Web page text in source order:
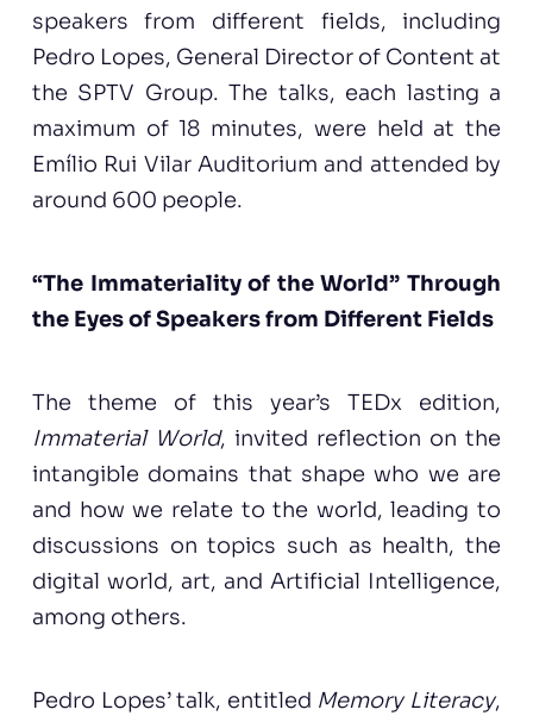
speakers from different fields, including
Pedro Lopes, General Director of Content at
the SPTV Group. The talks, each lasting a
maximum of 18 minutes, were held at the
Emílio Rui Vilar Auditorium and attended by
around 600 people.
“The Immateriality of the World” Through
the Eyes of Speakers from Different Fields
The theme of this year’s TEDx edition,
Immaterial World, invited reflection on the
intangible domains that shape who we are
and how we relate to the world, leading to
discussions on topics such as health, the
digital world, art, and Artificial Intelligence,
among others.
Pedro Lopes’ talk, entitled Memory Literacy,